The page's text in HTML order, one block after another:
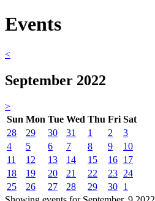
Events
<
September 2022
>
Sun Mon Tue Wed Thu Fri Sat
28
29 30 31 1 2
3
4
5 6 7 8 9
10
11
12 13 14 15 16 17
18
19 20 21 22 23 24
25
26 27 28 29 30 1